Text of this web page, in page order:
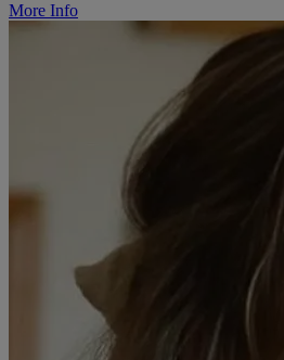
More Info